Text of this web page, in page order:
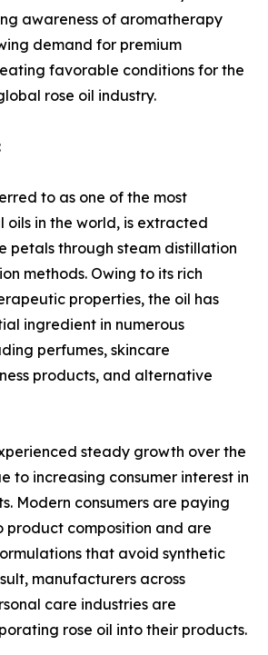
awareness of aromatherapy
demand for premium
favorable conditions for the
rose oil industry.
to as one of the most
oils in the world, is extracted
petals through steam distillation
methods. Owing to its rich
properties, the oil has
ingredient in numerous
perfumes, skincare
products, and alternative
steady growth over the
to increasing consumer interest in
Modern consumers are paying
product composition and are
that avoid synthetic
manufacturers across
care industries are
rose oil into their products.